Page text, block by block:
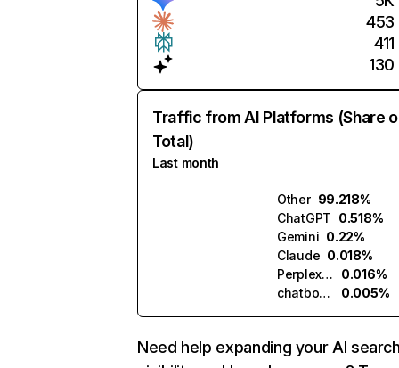
453
411
130
Traffic from AI Platforms (Share
Total)
Last month
Other 99.218%
ChatGPT 0.518%
Gemini 0.22%
Claude 0.018%
Perplexity
0.016%
chatbotapp.ai
0.005%
Need help expanding your AI